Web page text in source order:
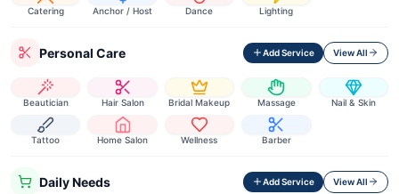
Catering Anchor / Host Dance Lighting
Personal Care Add Service View All
Beautician Hair Salon Bridal Makeup Massage Nail & Skin
Tattoo Home Salon Wellness Barber
Daily Needs Add Service View All